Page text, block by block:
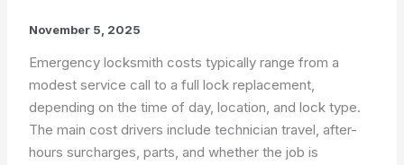
November 5, 2025
Emergency locksmith costs typically range from a
modest service call to a full lock replacement,
depending on the time of day, location, and lock type.
The main cost drivers include technician travel, after-
hours surcharges, parts, and whether the job is